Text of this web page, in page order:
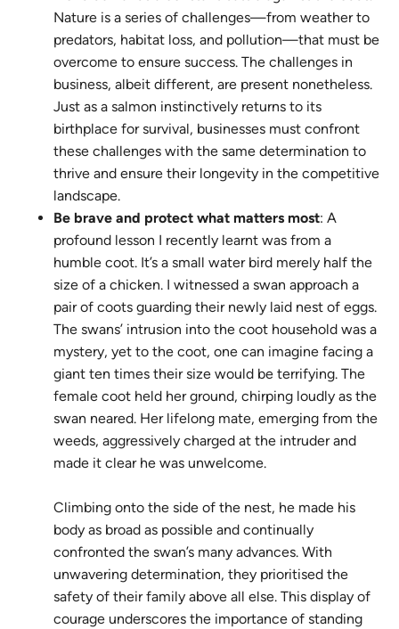
Nature is a series of challenges—from weather to
predators, habitat loss, and pollution—that must be
overcome to ensure success. The challenges in
business, albeit different, are present nonetheless.
Just as a salmon instinctively returns to its
birthplace for survival, businesses must confront
these challenges with the same determination to
thrive and ensure their longevity in the competitive
landscape.
Be brave and protect what matters most: A
profound lesson I recently learnt was from a
humble coot. It’s a small water bird merely half the
size of a chicken. I witnessed a swan approach a
pair of coots guarding their newly laid nest of eggs.
The swans’ intrusion into the coot household was a
mystery, yet to the coot, one can imagine facing a
giant ten times their size would be terrifying. The
female coot held her ground, chirping loudly as the
swan neared. Her lifelong mate, emerging from the
weeds, aggressively charged at the intruder and
made it clear he was unwelcome.
Climbing onto the side of the nest, he made his
body as broad as possible and continually
confronted the swan’s many advances. With
unwavering determination, they prioritised the
safety of their family above all else. This display of
courage underscores the importance of standing